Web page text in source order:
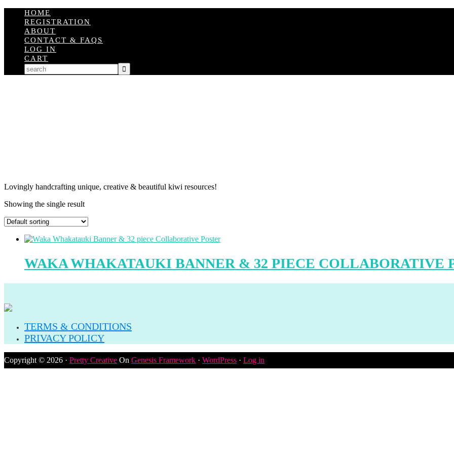
HOME
REGISTRATION
ABOUT
CONTACT & FAQS
LOG IN
CART
Lovingly handcrafting unique, creative & beautiful kiwi resources!
Showing the single result
WAKA WHAKATAUKI BANNER & 32 PIECE COLLABORATIVE
TERMS & CONDITIONS
PRIVACY POLICY
Copyright © 2026 · Pretty Creative On Genesis Framework · WordPress · Log in